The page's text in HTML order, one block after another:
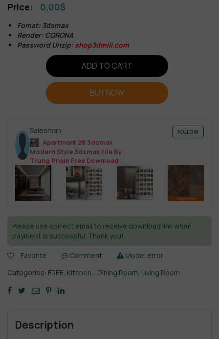
based on
0,00$
Fomat: 3dsmax
Render: CORONA
Password Unzip: shop3dmili.com
ADD TO CART
BUY NOW
Salesman
Apartment 28 3dsmax
Modern Style 3dsmax File By
Trung Pham Free Download
FOLLOW
Please use correct email to receive download link when
payment is successful. Thank you!
Favorite Comment
Model error
Categories: FREE, Kitchen - Dining Room, Living Room
Description